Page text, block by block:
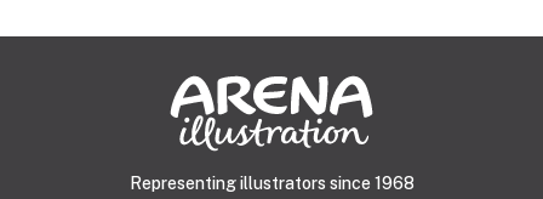
Representing illustrators since 1968